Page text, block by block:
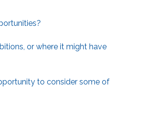
or where it might have
to consider some of